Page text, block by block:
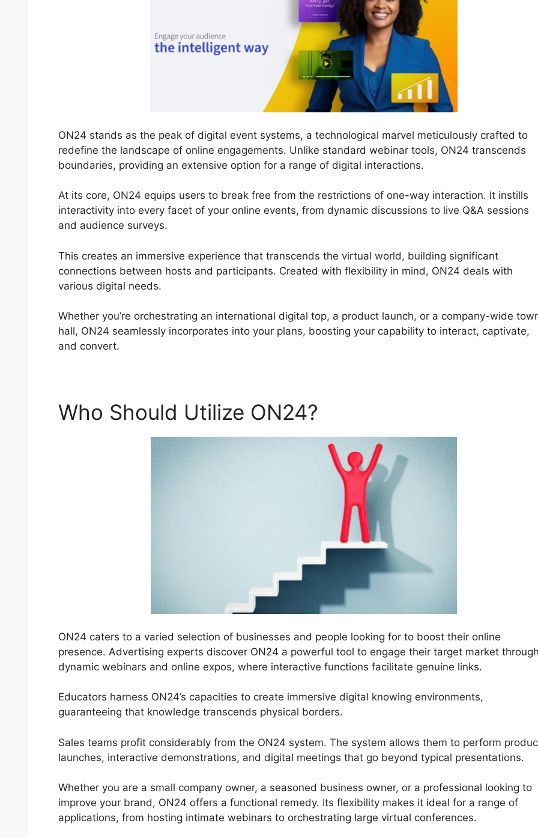
ON24 stands as the peak of digital event systems, a technological marvel meticulously crafted to
redefine the landscape of online engagements. Unlike standard webinar tools, ON24 transcends
boundaries, providing an extensive option for a range of digital interactions.
At its core, ON24 equips users to break free from the restrictions of one-way interaction. It instills
interactivity into every facet of your online events, from dynamic discussions to live Q&A sessions
and audience surveys.
This creates an immersive experience that transcends the virtual world, building significant
connections between hosts and participants. Created with flexibility in mind, ON24 deals with
various digital needs.
Whether you’re orchestrating an international digital top, a product launch, or a company-wide
hall, ON24 seamlessly incorporates into your plans, boosting your capability to interact, captivate,
and convert.
Who Should Utilize ON24?
ON24 caters to a varied selection of businesses and people looking for to boost their online
presence. Advertising experts discover ON24 a powerful tool to engage their target market
dynamic webinars and online expos, where interactive functions facilitate genuine links.
Educators harness ON24’s capacities to create immersive digital knowing environments,
guaranteeing that knowledge transcends physical borders.
Sales teams profit considerably from the ON24 system. The system allows them to perform
launches, interactive demonstrations, and digital meetings that go beyond typical presentations.
Whether you are a small company owner, a seasoned business owner, or a professional looking to
improve your brand, ON24 offers a functional remedy. Its flexibility makes it ideal for a range of
applications, from hosting intimate webinars to orchestrating large virtual conferences.